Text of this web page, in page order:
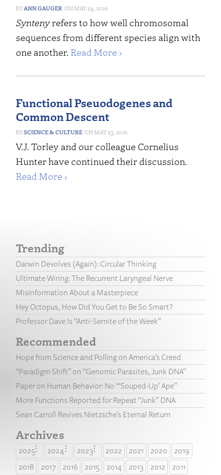
ANN GAUGER MAY 24, 2016
Syntenyrefers to how well chromosomal
sequences from different species align with
one another. Read More ›
Functional Pseuodogenes and
Common Descent
SCIENCE & CULTURE MAY 23, 2016
V.J. Torley and our colleague Cornelius
Hunter have continued their discussion.
Read More ›
Trending
Darwin Devolves (Again): Circular Thinking
Ultimate Wiring: The Recurrent Laryngeal Nerve
Misinformation About a Masterpiece
Hey Octopus, How Did You Get to Be So Smart?
Professor Dave Is “Anti-Semite of the Week”
Recommended
Hope from Science and Polling on America’s Creed
“Paradigm Shift” on “Genomic Parasites, Junk DNA”
Paper on Human Behavior: No “‘Souped-Up’ Ape”
More Functions Reported for Repeat “Junk” DNA
Sean Carroll Revives Nietzsche’s Eternal Return
Archives
2025 2024 2023 2022 2021 2020
2019
2018
2017 2016 2015 2014 2013 2012
2011